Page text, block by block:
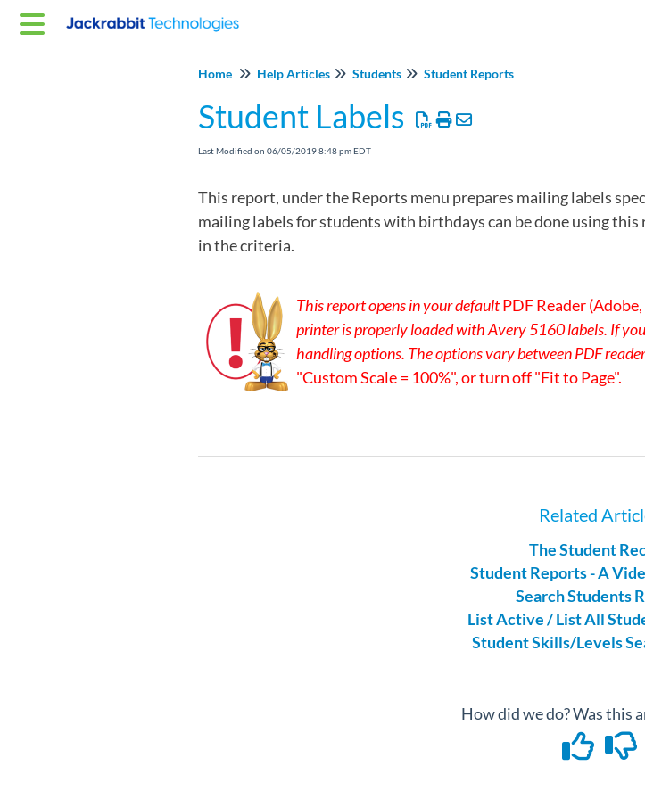
Home Help Articles Students Student Reports
Student Labels
Last Modified on 06/05/2019 8:48 pm EDT
This report, under the Reports menu prepares mailing labels
mailing labels for students with birthdays can be done using
in the criteria.
This report opens in your defaultPDF Reader
printer is properly loaded with Avery 5160 labels. If
handling options. The options vary between PDF
"Custom Scale = 100%", or turn off "Fit to Page".
Related
The Student
Student Reports - A
Search Students
List Active / List All
Student Skills/Levels
How did we do? Was this